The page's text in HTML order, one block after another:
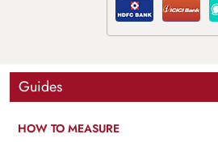
Guides
HOW TO MEASURE